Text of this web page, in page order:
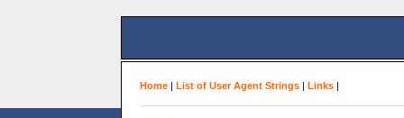
Home | List of User Agent Strings | Links |